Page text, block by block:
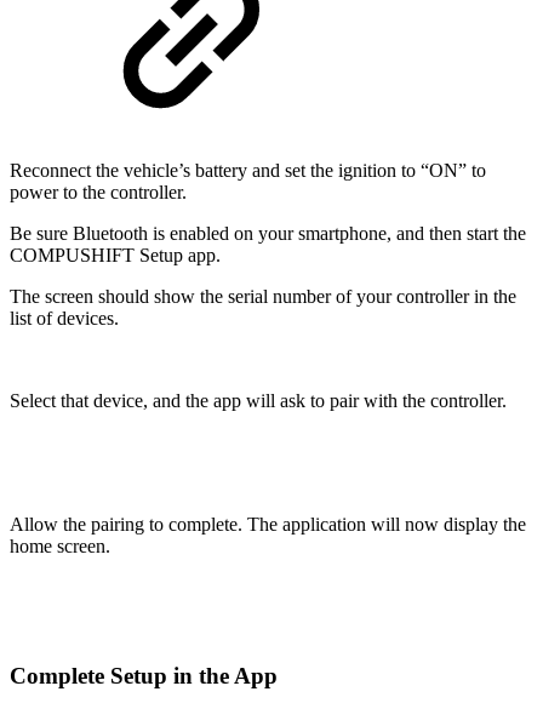
Reconnect the vehicle’s battery and set the ignition to “ON” to
power to the controller.
Be sure Bluetooth is enabled on your smartphone, and then start the
COMPUSHIFT Setup app.
The screen should show the serial number of your controller in the
list of devices.
Select that device, and the app will ask to pair with the controller.
Allow the pairing to complete. The application will now display the
home screen.
Complete Setup in the App